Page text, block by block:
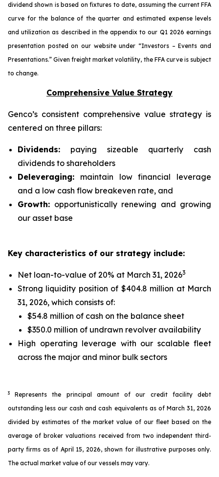
dividend shown is based on fixtures to date, assuming the current FFA
curve for the balance of the quarter and estimated expense levels
and utilization as described in the appendix to our Q1 2026 earnings
presentation posted on our website under “Investors – Events and
Presentations.” Given freight market volatility, the FFA curve is subject
to change.
Comprehensive Value Strategy
Genco’s consistent comprehensive value strategy is
centered on three pillars:
Dividends: paying sizeable quarterly cash
dividends to shareholders
Deleveraging: maintain low financial leverage
and a low cash flow breakeven rate, and
Growth: opportunistically renewing and growing
our asset base
Key characteristics of our strategy include:
Net loan-to-value of 20% at March 31, 20263
Strong liquidity position of $404.8 million at March
31, 2026, which consists of:
$54.8 million of cash on the balance sheet
$350.0 million of undrawn revolver availability
High operating leverage with our scalable fleet
across the major and minor bulk sectors
3
Represents the principal amount of our credit facility debt
outstanding less our cash and cash equivalents as of March 31, 2026
divided by estimates of the market value of our fleet based on the
average of broker valuations received from two independent third-
party firms as of April 15, 2026, shown for illustrative purposes only.
The actual market value of our vessels may vary.